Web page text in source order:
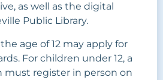
as well as the digital
Public Library.
age of 12 may apply for
For children under 12, a
must register in person on